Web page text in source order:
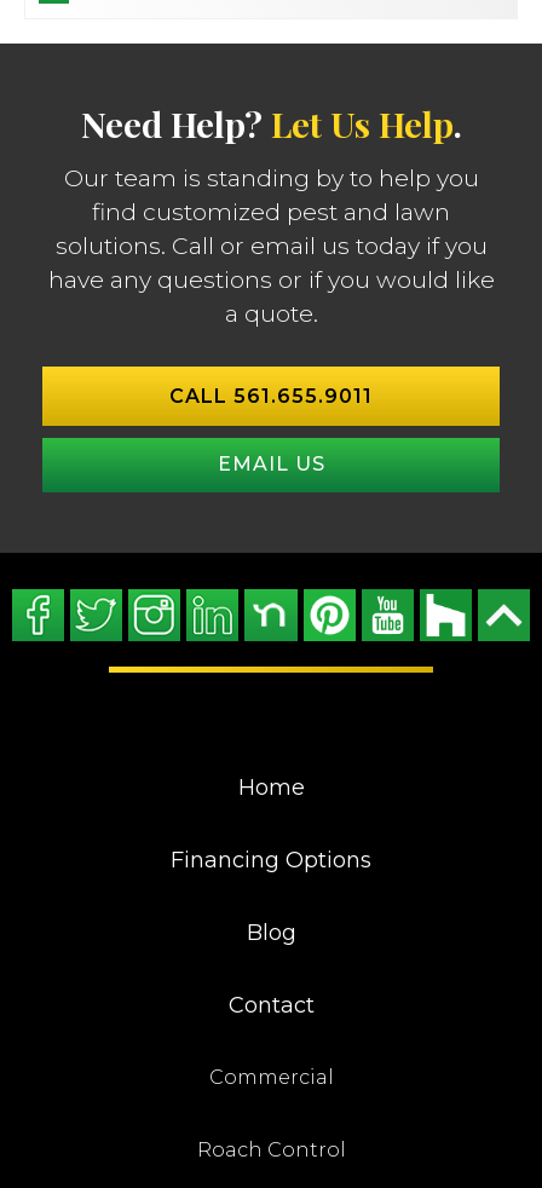
Need Help? Let Us Help.
Our team is standing by to help you
find customized pest and lawn
solutions. Call or email us today if you
have any questions or if you would like
a quote.
CALL 561.655.9011
EMAIL US
Home
Financing Options
Blog
Contact
Commercial
Roach Control